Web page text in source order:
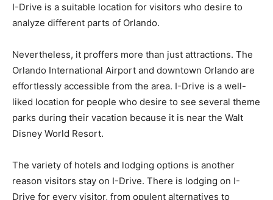
I-Drive is a suitable location for visitors who desire to
analyze different parts of Orlando.
Nevertheless, it proffers more than just attractions. The
Orlando International Airport and downtown Orlando are
effortlessly accessible from the area. I-Drive is a well-
liked location for people who desire to see several theme
parks during their vacation because it is near the Walt
Disney World Resort.
The variety of hotels and lodging options is another
reason visitors stay on I-Drive. There is lodging on I-
Drive for every visitor, from opulent alternatives to